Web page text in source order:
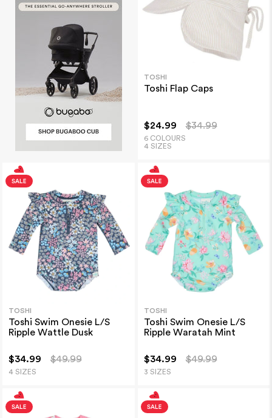
TOSHI
Toshi Flap Caps
$24.99 $34.99
6 COLOURS
4 SIZES
TOSHI
Toshi Swim Onesie L/S
Ripple Wattle Dusk
$34.99 $49.99
4 SIZES
TOSHI
Toshi Swim Onesie L/S
Ripple Waratah Mint
$34.99 $49.99
3 SIZES